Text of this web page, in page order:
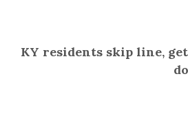
KY residents skip line, get